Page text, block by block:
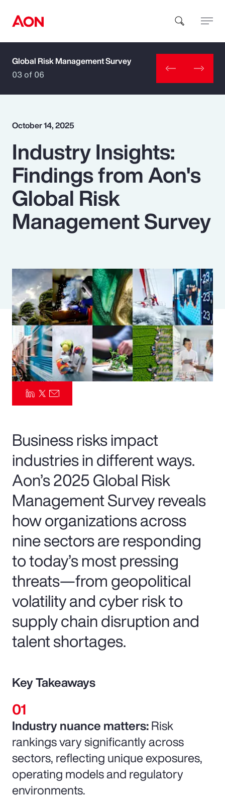
How can we help you?
Popular Searches
Insurance
Benefits
Pay Transparency
Parametrics
Risk Management
Global Risk Management Survey
03 of 06
October 14, 2025
Industry Insights:
Findings from Aon's
Global Risk
Management Survey
Business risks impact
industries in different ways.
Aon’s 2025 Global Risk
Management Survey reveals
how organizations across
nine sectors are responding
to today’s most pressing
threats—from geopolitical
volatility and cyber risk to
supply chain disruption and
talent shortages.
Key Takeaways
Industry nuance matters:Risk
rankings vary significantly across
sectors, reflecting unique exposures,
operating models and regulatory
environments.